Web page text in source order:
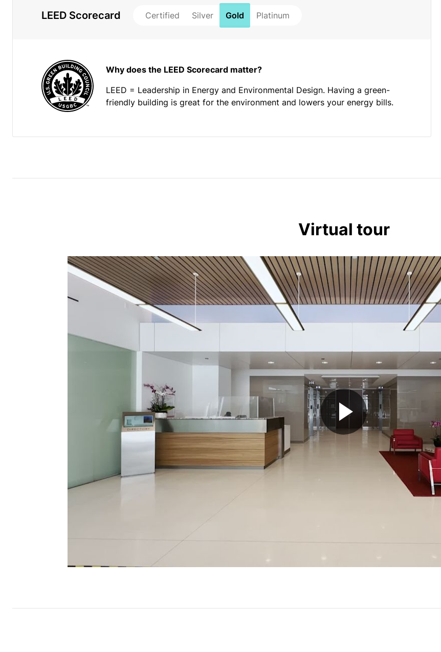
LEED Scorecard Certified Silver Gold Platinum
Why does the LEED Scorecard matter?
LEED = Leadership in Energy and Environmental Design. Having a green-
friendly building is great for the environment and lowers your energy bills.
Virtual tour
Play
Video